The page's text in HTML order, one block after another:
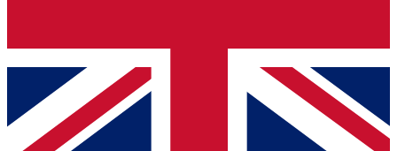
Contact me with news and offers from other Future
brands
By submitting your information you agree to the Terms & Conditionsand
Privacy
Policyand are aged 16 or over.